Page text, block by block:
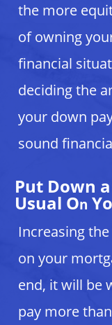
the more
of owning
financial
deciding the
your down
sound
Put Down
Usual On
Increasing
on your
end, it will be
pay more